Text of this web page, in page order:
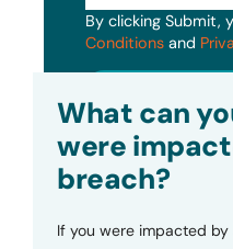
By clicking Submit,
Conditions and
What can
were
breach?
If you were impacted